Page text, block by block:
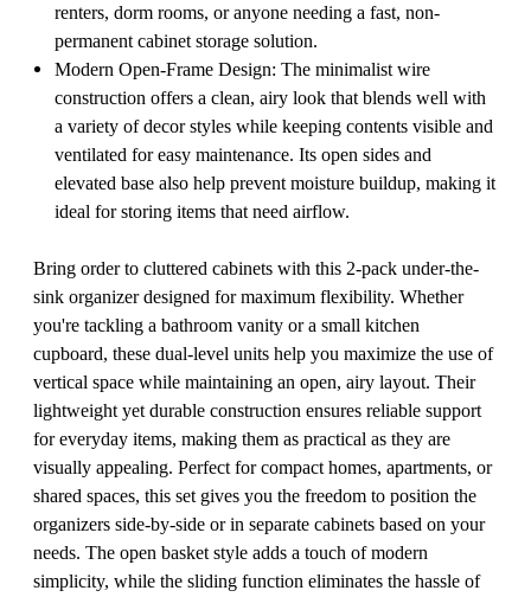
renters, dorm rooms, or anyone needing a fast, non-
permanent cabinet storage solution.
Modern Open-Frame Design: The minimalist wire
construction offers a clean, airy look that blends well with
a variety of decor styles while keeping contents visible and
ventilated for easy maintenance. Its open sides and
elevated base also help prevent moisture buildup, making it
ideal for storing items that need airflow.
Bring order to cluttered cabinets with this 2-pack under-the-
sink organizer designed for maximum flexibility. Whether
you're tackling a bathroom vanity or a small kitchen
cupboard, these dual-level units help you maximize the use of
vertical space while maintaining an open, airy layout. Their
lightweight yet durable construction ensures reliable support
for everyday items, making them as practical as they are
visually appealing. Perfect for compact homes, apartments, or
shared spaces, this set gives you the freedom to position the
organizers side-by-side or in separate cabinets based on your
needs. The open basket style adds a touch of modern
simplicity, while the sliding function eliminates the hassle of